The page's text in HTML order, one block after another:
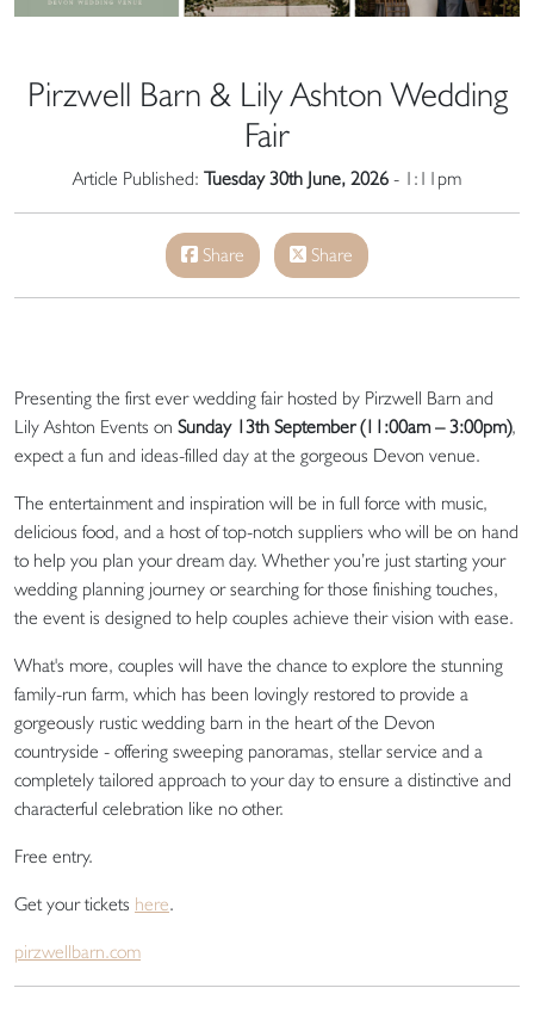
Pirzwell Barn & Lily Ashton Wedding
Fair
Article Published: Tuesday 30th June, 2026 - 1:11pm
Share Share
Presenting the first ever wedding fair hosted by Pirzwell Barn and
Lily Ashton Events on Sunday 13th September (11:00am – 3:00pm),
expect a fun and ideas-filled day at the gorgeous Devon venue.
The entertainment and inspiration will be in full force with music,
delicious food, and a host of top-notch suppliers who will be on hand
to help you plan your dream day. Whether you’re just starting your
wedding planning journey or searching for those finishing touches,
the event is designed to help couples achieve their vision with ease.
What's more, couples will have the chance to explore the stunning
family-run farm, which has been lovingly restored to provide a
gorgeously rustic wedding barn in the heart of the Devon
countryside - offering sweeping panoramas, stellar service and a
completely tailored approach to your day to ensure a distinctive and
characterful celebration like no other.
Free entry.
Get your tickets here.
pirzwellbarn.com